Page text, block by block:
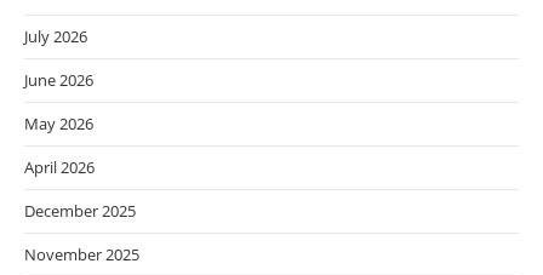
July 2026
June 2026
May 2026
April 2026
December 2025
November 2025